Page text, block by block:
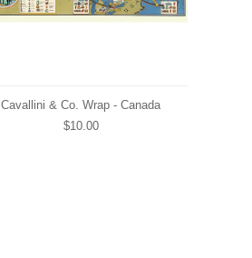
Cavallini & Co. Wrap - Canada
$10.00